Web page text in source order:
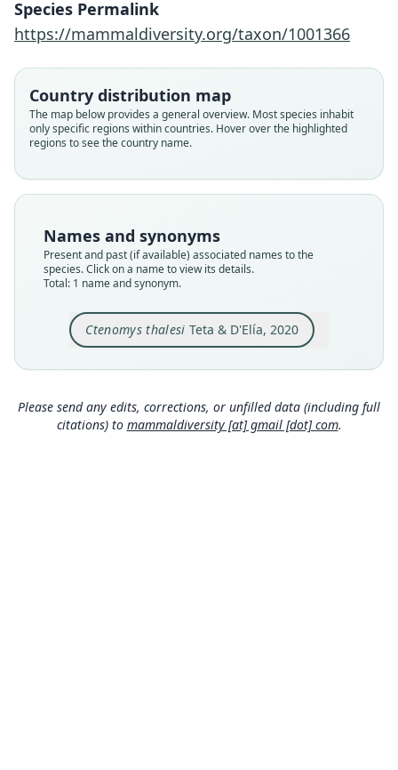
Species Permalink
https://mammaldiversity.org/taxon/1001366
Country distribution map
The map below provides a general overview. Most species inhabit
only specific regions within countries. Hover over the highlighted
regions to see the country name.
Names and synonyms
Present and past (if available) associated names to the
species. Click on a name to view its details.
Total: 1 name and synonym.
Ctenomys thalesi Teta & D'Elía, 2020
Ctenomyidae
Root name
thalesi
Validity status
species
available
Type kind
holotype
Original type locality
Argentina: Chubut, Rawson, Establecimiento La
Clara, alongside RN 1 (-43.75298, -65.44483) (Fig.
1: locality 9).
Type locality
Authority page
22
Please send any edits, corrections, or unfilled data (including full
citations) to mammaldiversity [at] gmail [dot] com.